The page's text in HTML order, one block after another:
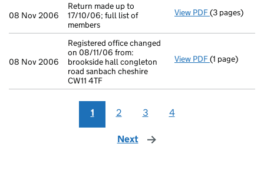
08 Nov 2006
Return made up to
17/10/06; full list of
members
View PDF Return made
(3 pages)
08 Nov 2006
Registered office changed
on 08/11/06 from:
brookside hall congleton
road sanbach cheshire
CW11 4TF
View PDF Registered
(1 page)
1 2 3 4
Next page